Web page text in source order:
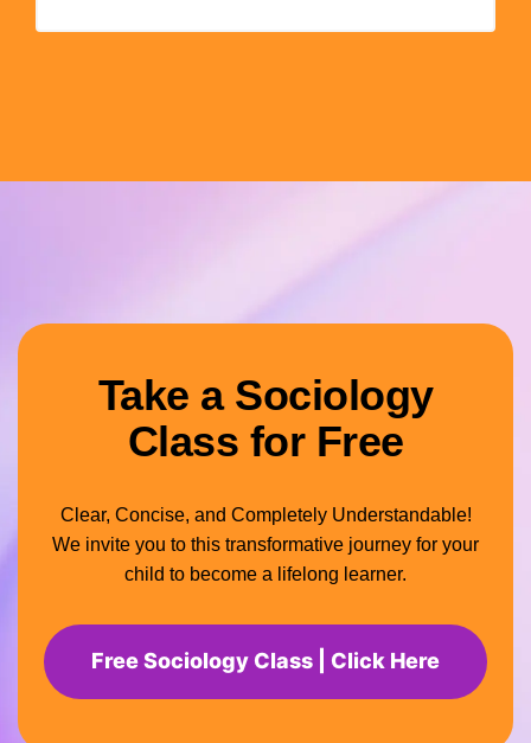
Take a Sociology
Class for Free
Clear, Concise, and Completely Understandable!
We invite you to this transformative journey for your
child to become a lifelong learner.
Free Sociology Class | Click Here